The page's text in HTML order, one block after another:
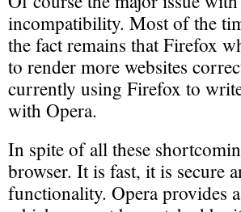
incompatibility. Most of the
the fact remains that Firefox
to render more websites
currently using Firefox to
with Opera.
In spite of all these
browser. It is fast, it is secure
functionality. Opera provides